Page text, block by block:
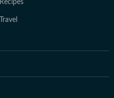
Recipes
Travel